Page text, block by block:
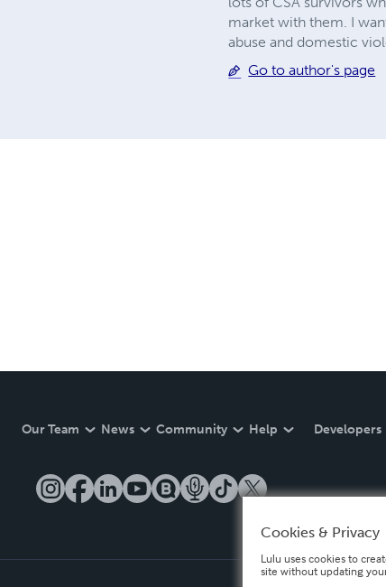
market with them. I
abuse and domestic
Go to author's page
Our Team News Community Help Developers
Cookies & Privacy
Lulu uses cookies to
site without updating